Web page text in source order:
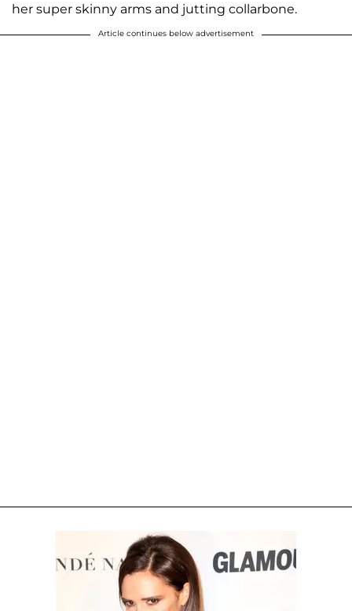
her super skinny arms and jutting collarbone.
Article continues below advertisement